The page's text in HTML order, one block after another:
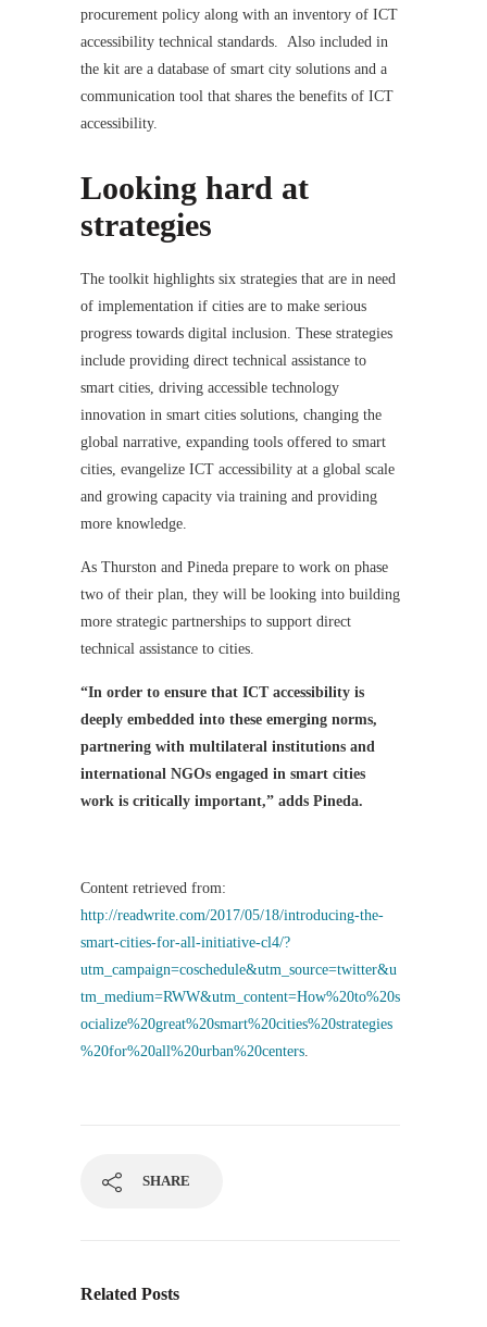
procurement policy along with an inventory of ICT
accessibility technical standards. Also included in
the kit are a database of smart city solutions and a
communication tool that shares the benefits of ICT
accessibility.
Looking hard at
strategies
The toolkit highlights six strategies that are in need
of implementation if cities are to make serious
progress towards digital inclusion. These strategies
include providing direct technical assistance to
smart cities, driving accessible technology
innovation in smart cities solutions, changing the
global narrative, expanding tools offered to smart
cities, evangelize ICT accessibility at a global scale
and growing capacity via training and providing
more knowledge.
As Thurston and Pineda prepare to work on phase
two of their plan, they will be looking into building
more strategic partnerships to support direct
technical assistance to cities.
“In order to ensure that ICT accessibility is
deeply embedded into these emerging norms,
partnering with multilateral institutions and
international NGOs engaged in smart cities
work is critically important,” adds Pineda.
Content retrieved from:
http://readwrite.com/2017/05/18/introducing-the-
smart-cities-for-all-initiative-cl4/?
utm_campaign=coschedule&utm_source=twitter&u
tm_medium=RWW&utm_content=How%20to%20s
ocialize%20great%20smart%20cities%20strategies
%20for%20all%20urban%20centers.
SHARE
Related Posts